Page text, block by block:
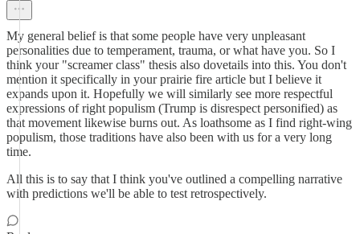
My general belief is that some people have very unpleasant
personalities due to temperament, trauma, or what have you. So I
think your "screamer class" thesis also dovetails into this. You don't
mention it specifically in your prairie fire article but I believe it
expands upon it. Hopefully we will similarly see more respectful
expressions of right populism (Trump is disrespect personified) as
that movement likewise burns out. As loathsome as I find right-wing
populism, those traditions have also been with us for a very long
time.
All this is to say that I think you've outlined a compelling narrative
with predictions we'll be able to test retrospectively.